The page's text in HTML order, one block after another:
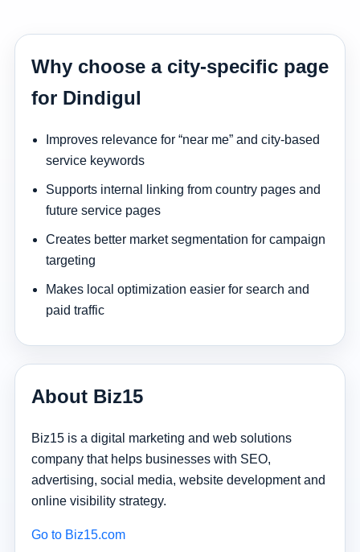
Why choose a city-specific page
for Dindigul
Improves relevance for “near me” and city-based
service keywords
Supports internal linking from country pages and
future service pages
Creates better market segmentation for campaign
targeting
Makes local optimization easier for search and
paid traffic
About Biz15
Biz15 is a digital marketing and web solutions
company that helps businesses with SEO,
advertising, social media, website development and
online visibility strategy.
Go to Biz15.com